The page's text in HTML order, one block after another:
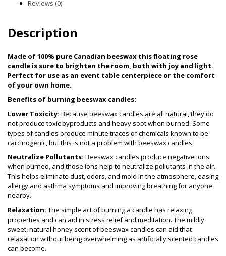
Reviews (0)
Description
Made of 100% pure Canadian beeswax this floating rose
candle is sure to brighten the room, both with joy and light.
Perfect for use as an event table centerpiece or the comfort
of your own home.
Benefits of burning beeswax candles:
Lower Toxicity: Because beeswax candles are all natural, they do
not produce toxic byproducts and heavy soot when burned. Some
types of candles produce minute traces of chemicals known to be
carcinogenic, but this is not a problem with beeswax candles.
Neutralize Pollutants: Beeswax candles produce negative ions
when burned, and those ions help to neutralize pollutants in the air.
This helps eliminate dust, odors, and mold in the atmosphere, easing
allergy and asthma symptoms and improving breathing for anyone
nearby.
Relaxation: The simple act of burning a candle has relaxing
properties and can aid in stress relief and meditation. The mildly
sweet, natural honey scent of beeswax candles can aid that
relaxation without being overwhelming as artificially scented candles
can become.